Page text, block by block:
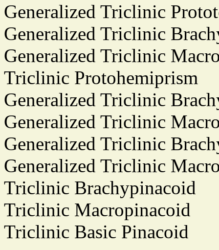
Generalized Triclinic
Generalized Triclinic
Generalized Triclinic
Triclinic Protohemiprism
Generalized Triclinic
Generalized Triclinic
Generalized Triclinic
Generalized Triclinic
Triclinic Brachypinacoid
Triclinic Macropinacoid
Triclinic Basic Pinacoid